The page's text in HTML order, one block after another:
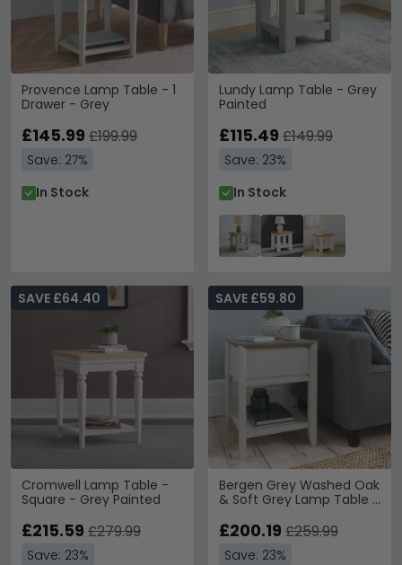
Provence Lamp Table - 1
Drawer - Grey
£145.99 £199.99
Save: 27%
In Stock
Lundy Lamp Table - Grey
Painted
£115.49 £149.99
Save: 23%
In Stock
Cromwell Lamp Table -
Square - Grey Painted
SAVE £64.40
£215.59 £279.99
Save: 23%
Bergen Grey Washed Oak
& Soft Grey Lamp Table -
SAVE £59.80
£200.19 £259.99
Save: 23%